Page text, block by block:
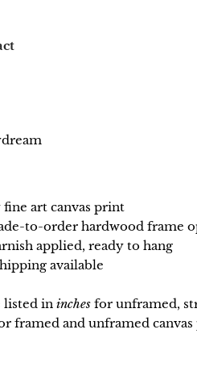
art canvas print
to-order hardwood frame
applied, ready to hang
available
listed in inches for unframed,
framed and unframed